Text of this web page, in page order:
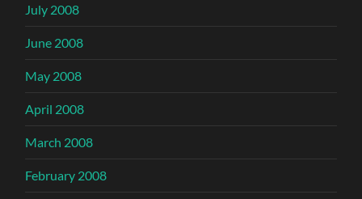
July 2008
June 2008
May 2008
April 2008
March 2008
February 2008